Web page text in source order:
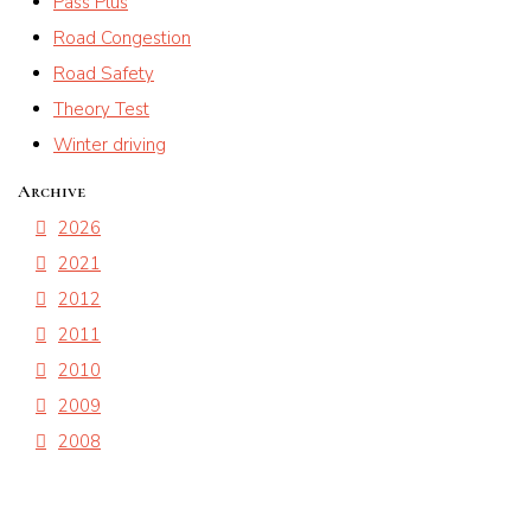
Road Congestion
Road Safety
Theory Test
Winter driving
Archive
2026
2021
2012
2011
2010
2009
2008